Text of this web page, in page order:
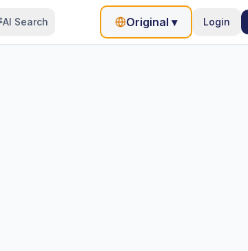
AI Search Original ▾ Login